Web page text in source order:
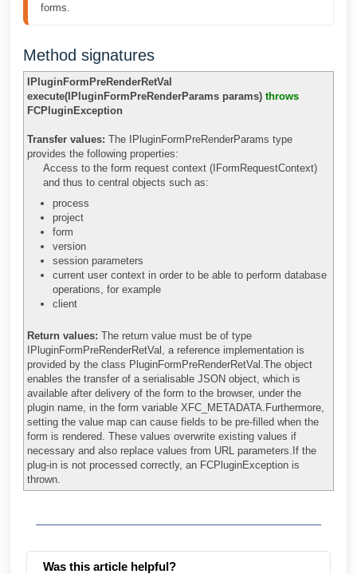
forms.
Method signatures
IPluginFormPreRenderRetVal
execute(IPluginFormPreRenderParams params) throws
FCPluginException
Transfer values: The IPluginFormPreRenderParams type
provides the following properties:
Access to the form request context (IFormRequestContext)
and thus to central objects such as:
process
project
form
version
session parameters
current user context in order to be able to perform database
operations, for example
client
Return values: The return value must be of type
IPluginFormPreRenderRetVal, a reference implementation is
provided by the class PluginFormPreRenderRetVal.The object
enables the transfer of a serialisable JSON object, which is
available after delivery of the form to the browser, under the
plugin name, in the form variable XFC_METADATA.Furthermore,
setting the value map can cause fields to be pre-filled when the
form is rendered. These values overwrite existing values if
necessary and also replace values from URL parameters.If the
plug-in is not processed correctly, an FCPluginException is
thrown.
Was this article helpful?